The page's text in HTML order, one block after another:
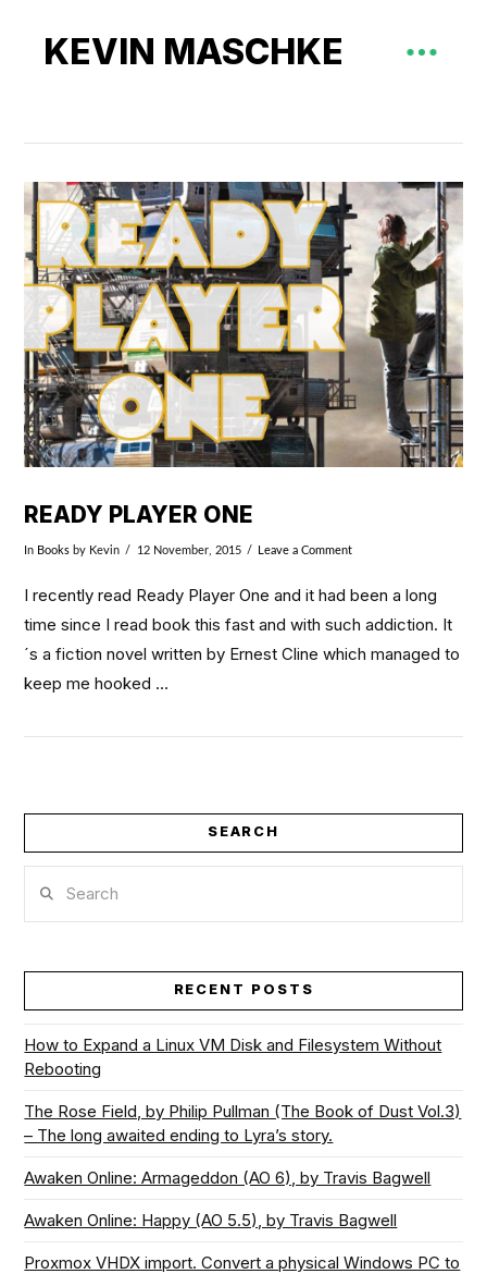
KEVIN MASCHKE
READY PLAYER ONE
In Books by Kevin 12 November, 2015 Leave a Comment
I recently read Ready Player One and it had been a long
time since I read book this fast and with such addiction. It
´s a fiction novel written by Ernest Cline which managed to
keep me hooked …
SEARCH
RECENT POSTS
How to Expand a Linux VM Disk and Filesystem Without
Rebooting
The Rose Field, by Philip Pullman (The Book of Dust Vol.3)
– The long awaited ending to Lyra’s story.
Awaken Online: Armageddon (AO 6), by Travis Bagwell
Awaken Online: Happy (AO 5.5), by Travis Bagwell
Proxmox VHDX import. Convert a physical Windows PC to